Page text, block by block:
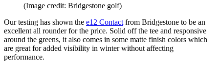
(Image credit: Bridgestone golf)
Our testing has shown the e12 Contact from Bridgestone to be an
excellent all rounder for the price. Solid off the tee and responsive
around the greens, it also comes in some matte finish colors which
are great for added visibility in winter without affecting
performance.